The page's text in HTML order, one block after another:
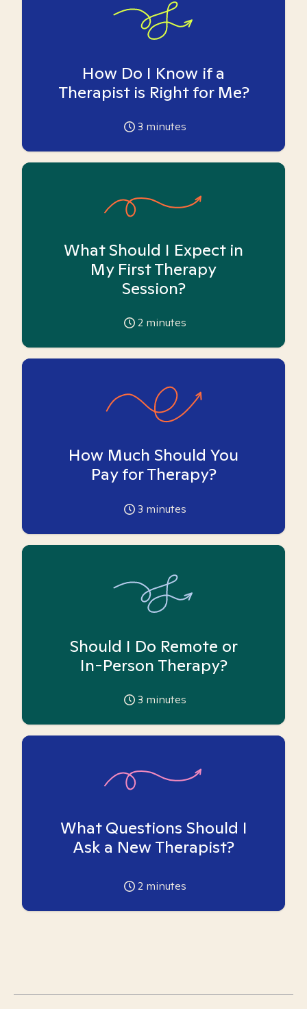
How Do I Know if a
Therapist is Right for Me?
3 minutes
What Should I Expect in
My First Therapy
Session?
2 minutes
How Much Should You
Pay for Therapy?
3 minutes
Should I Do Remote or
In-Person Therapy?
3 minutes
What Questions Should I
Ask a New Therapist?
2 minutes